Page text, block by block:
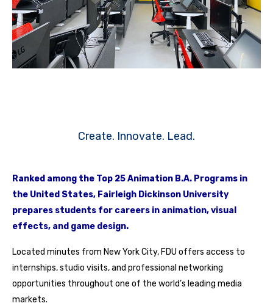
Create. Innovate. Lead.
Ranked among the Top 25 Animation B.A. Programs in
the United States, Fairleigh Dickinson University
prepares students for careers in animation, visual
effects, and game design.
Located minutes from New York City, FDU offers access to
internships, studio visits, and professional networking
opportunities throughout one of the world’s leading media
markets.